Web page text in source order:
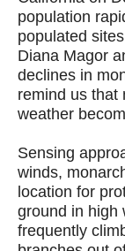
population
populated
Diana Magor
declines in
remind us that
weather
Sensing
winds,
location for
ground in high
frequently